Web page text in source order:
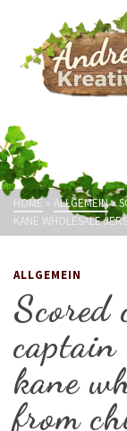
HOME » ALLGEMEIN»
KANE WHOLESALE
ALLGEMEIN
Scored
kane
from